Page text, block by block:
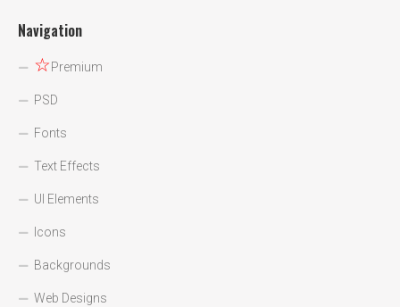
Navigation
☆Premium
PSD
Fonts
Text Effects
UI Elements
Icons
Backgrounds
Web Designs